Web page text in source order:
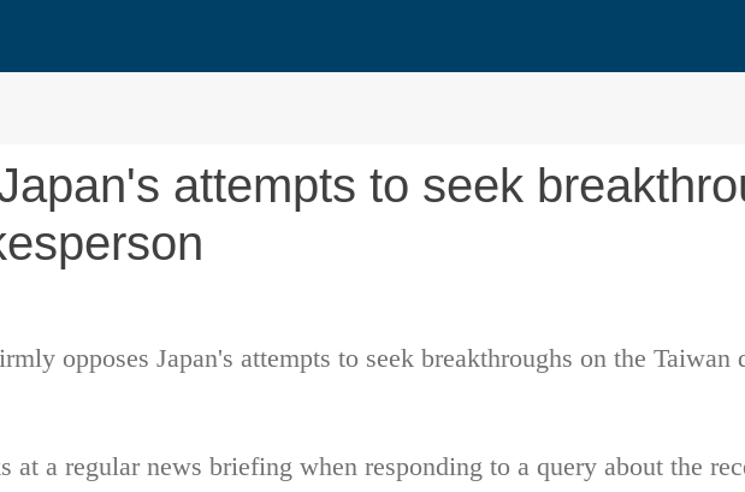
attempts to seek
opposes Japan's attempts to seek breakthroughs on the Taiwan
at a regular news briefing when responding to a query about the